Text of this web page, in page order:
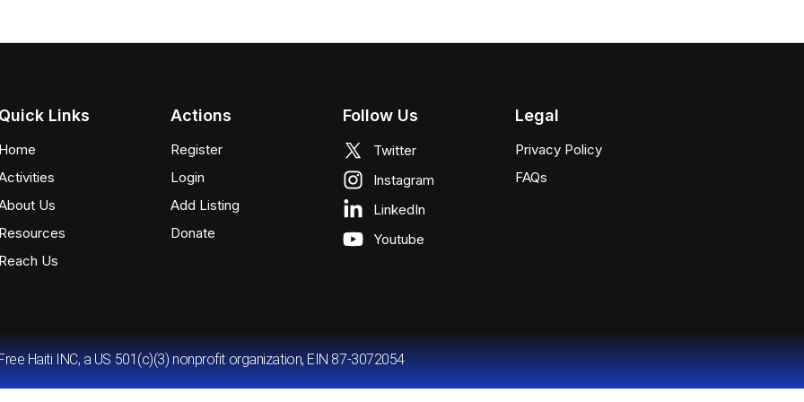
Quick Links
Home
Us
Resources
Reach Us
Actions
Register
Login
Add Listing
Donate
Follow Us
Twitter
Instagram
LinkedIn
Youtube
Legal
Privacy Policy
FAQs
Haiti INC, a US 501(c)(3) nonprofit organization, EIN 87-3072054